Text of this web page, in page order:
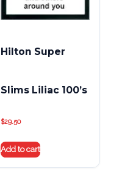
Hilton Super
Slims Liliac 100’s
$29.50
Add to cart